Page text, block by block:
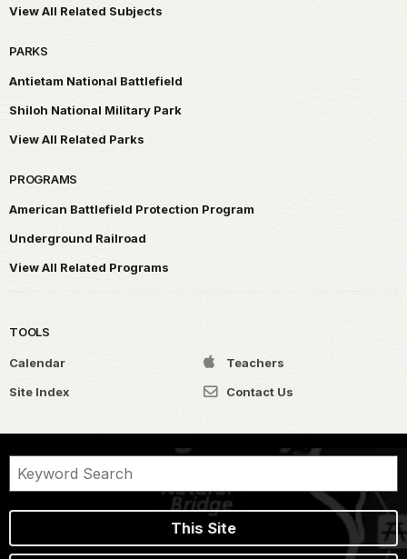
View All Related Subjects
PARKS
Antietam National Battlefield
Shiloh National Military Park
View All Related Parks
PROGRAMS
American Battlefield Protection Program
Underground Railroad
View All Related Programs
TOOLS
Calendar
Teachers
Site Index
Contact Us
This Site